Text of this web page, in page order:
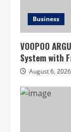
Business
VOOPOO
System with
August 6, 2026